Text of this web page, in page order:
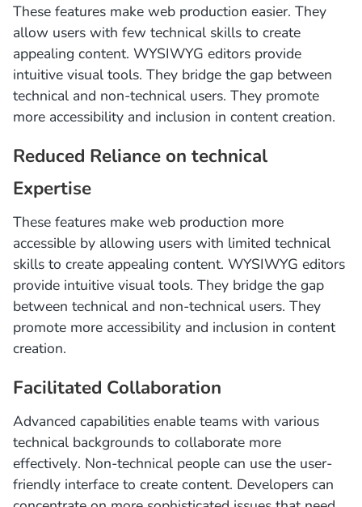
These features make web production easier. They
allow users with few technical skills to create
appealing content. WYSIWYG editors provide
intuitive visual tools. They bridge the gap between
technical and non-technical users. They promote
more accessibility and inclusion in content creation.
Reduced Reliance on technical
Expertise
These features make web production more
accessible by allowing users with limited technical
skills to create appealing content. WYSIWYG editors
provide intuitive visual tools. They bridge the gap
between technical and non-technical users. They
promote more accessibility and inclusion in content
creation.
Facilitated Collaboration
Advanced capabilities enable teams with various
technical backgrounds to collaborate more
effectively. Non-technical people can use the user-
friendly interface to create content. Developers can